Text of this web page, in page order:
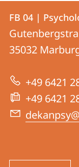
Contact
Contact
details
FB
04
|
Psychology
FB 04 |
35032
+49 6421
+49 6421